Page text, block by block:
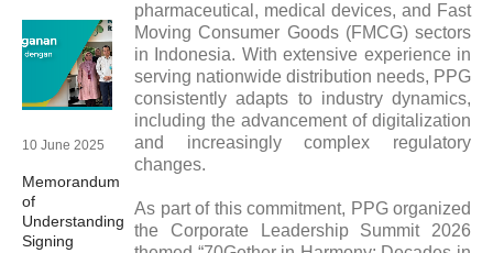
10 June 2025
Memorandum
of
Understanding
Signing
pharmaceutical, medical devices, and Fast
Moving Consumer Goods (FMCG) sectors
in Indonesia. With extensive experience in
serving nationwide distribution needs, PPG
consistently adapts to industry dynamics,
including the advancement of digitalization
and increasingly complex regulatory
changes.
As part of this commitment, PPG organized
the Corporate Leadership Summit 2026